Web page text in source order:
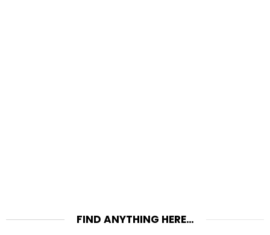
FIND ANYTHING HERE…